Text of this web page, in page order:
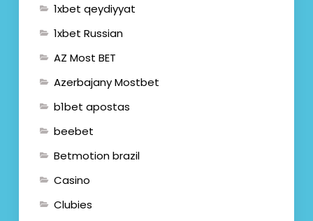
1xbet qeydiyyat
1xbet Russian
AZ Most BET
Azerbajany Mostbet
b1bet apostas
beebet
Betmotion brazil
Casino
Clubies